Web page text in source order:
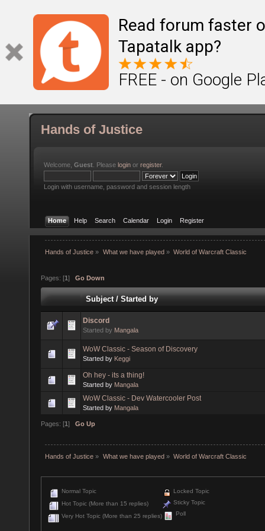
Read forum faster
Tapatalk app?
FREE - on Google
Hands of Justice
Welcome, Guest . Please login or register.
Login with username, password and session length
Home Help Search Calendar Login Register
Hands of Justice » What we have played» World of Warcraft Classic
Pages: [1] Go Down
Subject/Started by
Discord
Started by Mangala
WoW Classic - Season of Discovery
Started by Keggi
Oh hey - its a thing!
Started by Mangala
WoW Classic - Dev Watercooler Post
Started by Mangala
Pages: [1] Go Up
Hands of Justice » What we have played» World of Warcraft Classic
Normal Topic
Hot Topic (More than 15 replies)
Very Hot Topic (More than 25 replies)
Locked Topic
Sticky Topic
Poll